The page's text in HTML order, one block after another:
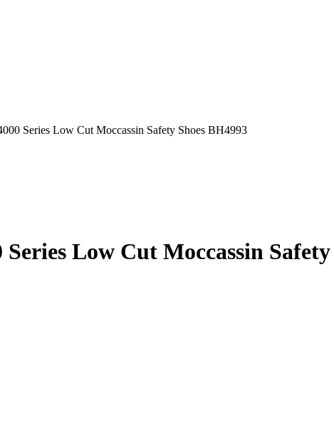
Series Low Cut Moccassin Safety Shoes BH4993
Low Cut Moccassin Safety